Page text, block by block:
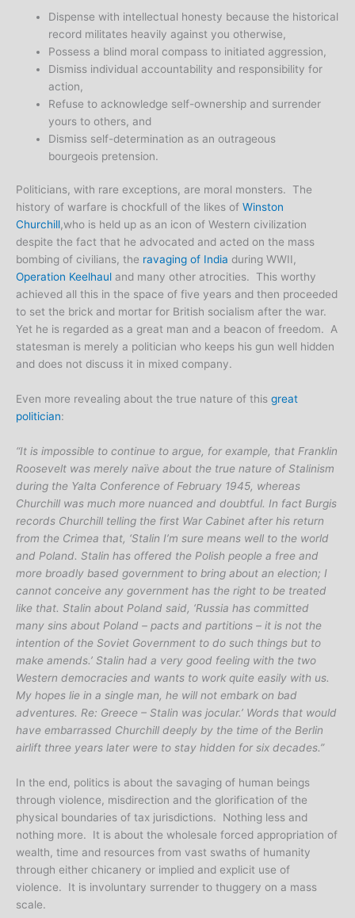
Dispense with intellectual honesty because the historical
record militates heavily against you otherwise,
Possess a blind moral compass to initiated aggression,
Dismiss individual accountability and responsibility for
action,
Refuse to acknowledge self-ownership and surrender
yours to others, and
Dismiss self-determination as an outrageous
bourgeois pretension.
Politicians, with rare exceptions, are moral monsters. The
history of warfare is chockfull of the likes of Winston
Churchill,who is held up as an icon of Western civilization
despite the fact that he advocated and acted on the mass
bombing of civilians, the ravaging of India during WWII,
Operation Keelhaul and many other atrocities. This worthy
achieved all this in the space of five years and then proceeded
to set the brick and mortar for British socialism after the war.
Yet he is regarded as a great man and a beacon of freedom. A
statesman is merely a politician who keeps his gun well hidden
and does not discuss it in mixed company.
Even more revealing about the true nature of this great
politician:
“It is impossible to continue to argue, for example, that Franklin
Roosevelt was merely naïve about the true nature of Stalinism
during the Yalta Conference of February 1945, whereas
Churchill was much more nuanced and doubtful. In fact Burgis
records Churchill telling the first War Cabinet after his return
from the Crimea that, ‘Stalin I’m sure means well to the world
and Poland. Stalin has offered the Polish people a free and
more broadly based government to bring about an election; I
cannot conceive any government has the right to be treated
like that. Stalin about Poland said, ‘Russia has committed
many sins about Poland – pacts and partitions – it is not the
intention of the Soviet Government to do such things but to
make amends.’ Stalin had a very good feeling with the two
Western democracies and wants to work quite easily with us.
My hopes lie in a single man, he will not embark on bad
adventures. Re: Greece – Stalin was jocular.’ Words that would
have embarrassed Churchill deeply by the time of the Berlin
airlift three years later were to stay hidden for six decades.”
In the end, politics is about the savaging of human beings
through violence, misdirection and the glorification of the
physical boundaries of tax jurisdictions. Nothing less and
nothing more. It is about the wholesale forced appropriation of
wealth, time and resources from vast swaths of humanity
through either chicanery or implied and explicit use of
violence. It is involuntary surrender to thuggery on a mass
scale.